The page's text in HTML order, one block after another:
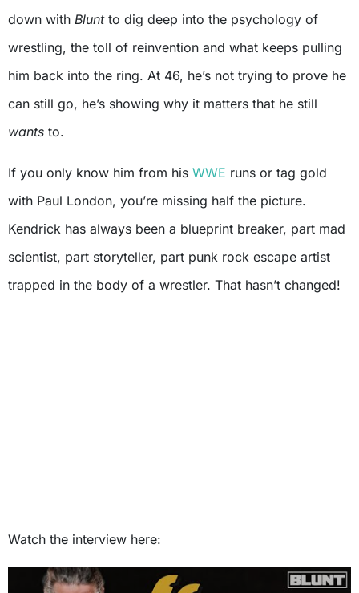
down with Bluntto dig deep into the psychology of
wrestling, the toll of reinvention and what keeps pulling
him back into the ring. At 46, he’s not trying to prove he
can still go, he’s showing why it matters that he still
wants to.
If you only know him from his WWE runs or tag gold
with Paul London, you’re missing half the picture.
Kendrick has always been a blueprint breaker, part mad
scientist, part storyteller, part punk rock escape artist
trapped in the body of a wrestler. That hasn’t changed!
Watch the interview here: